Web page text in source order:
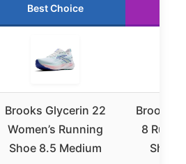
Best Choice
Brooks Glycerin 22
Women’s Running
Shoe 8.5 Medium
Brooks
8
Shoe